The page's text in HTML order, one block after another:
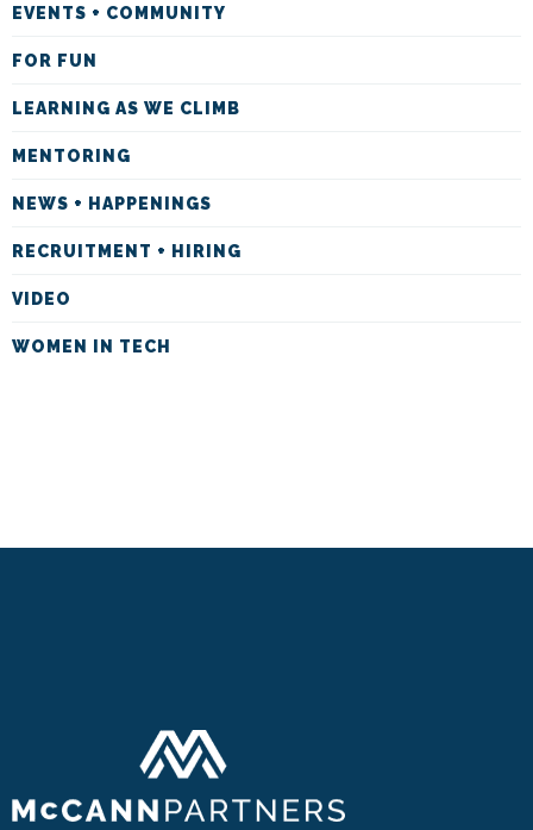
EVENTS + COMMUNITY
FOR FUN
LEARNING AS WE CLIMB
MENTORING
NEWS + HAPPENINGS
RECRUITMENT + HIRING
VIDEO
WOMEN IN TECH